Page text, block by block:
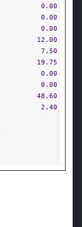
0.00
0.00
0.00
12.00
7.50
19.75
0.00
0.00
48.60
2.40